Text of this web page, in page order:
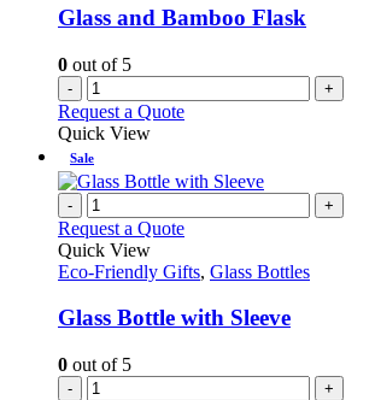
Glass and Bamboo Flask
0 out of 5
- +
Request a Quote
Quick View
Sale
- +
Request a Quote
Quick View
Eco-Friendly Gifts, Glass Bottles
Glass Bottle with Sleeve
0 out of 5
- +